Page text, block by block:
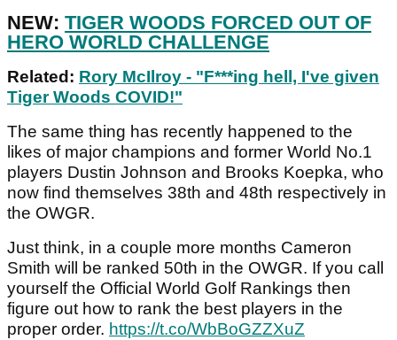
NEW: TIGER WOODS FORCED OUT OF
HERO WORLD CHALLENGE
Related: Rory McIlroy - "F***ing hell, I've given
Tiger Woods COVID!"
The same thing has recently happened to the
likes of major champions and former World No.1
players Dustin Johnson and Brooks Koepka, who
now find themselves 38th and 48th respectively in
the OWGR.
Just think, in a couple more months Cameron
Smith will be ranked 50th in the OWGR. If you call
yourself the Official World Golf Rankings then
figure out how to rank the best players in the
proper order. https://t.co/WbBoGZZXuZ